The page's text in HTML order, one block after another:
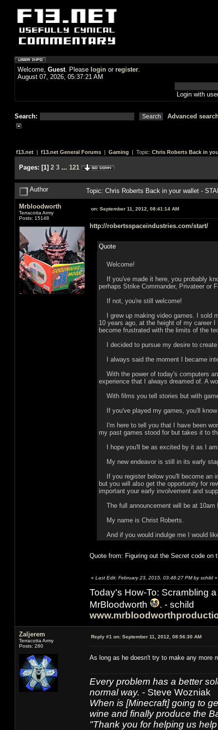
Welcome, Guest. Please login or register.
August 07, 2026, 05:37:21 AM
Login with
Search: Advanced
f13.net | f13.net General Forums | Gaming | Topic: Chris Roberts Back in
Pages: [1] 2 3 ... 121
Author Topic: Chris Roberts Back in your wallet -
Mrbloodworth
Terracotta Army
Posts: 15148
on: September 11, 2012, 08:41:14 AM
http://robertsspaceindustries.com/start/
Quote
Welcome!
If you've made it here, you probably
perhaps Strike Commander, Privateer or
If not, you're still welcome!
I grew up making video games. I sold
10 years ago, at the height of my career
become frustrated with the limits of the
I decided to pursue my desire to
I always said the moment I became
With the power of today's computers
experience that I always dreamed of. A
With films you tell stories but with
If you've played my games, you'll
I'm here to tell you that I have been
my past games stood for but takes it to
I hope you'll be as excited by it as I
My new endeavor is still in its early
If you register below you'll become an
but you will also get the opportunity for
important your early involvement and
The full announcement will be at 10am
My name is Christ Roberts.
And if you would indulge me I would
Quote from: Figuring out the Secret code on
« Last Edit: February 23, 2015, 03:48:27 PM by schild »
Today's How-To: Scrambling
MrBloodworth
. - schild
Zaljerem
Terracotta Army
Posts: 280
Reply #1 on: September 11, 2012, 08:56:30 AM
As long as he doesn't try to make any
Every problem has a better
normal way. - Steve Wozniak
When is [Minecraft] going to
wine and finally produce the
"Thank you for helping us